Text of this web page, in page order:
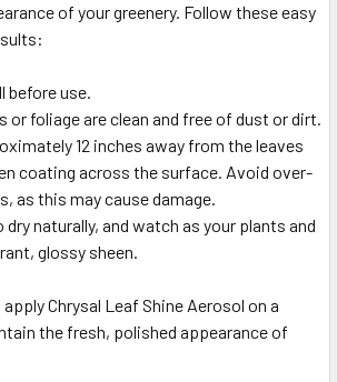
of your greenery. Follow these easy
before use.
or foliage are clean and free of dust or dirt.
12 inches away from the leaves
coating across the surface. Avoid over-
as this may cause damage.
naturally, and watch as your plants and
glossy sheen.
Chrysal Leaf Shine Aerosol on a
the fresh, polished appearance of